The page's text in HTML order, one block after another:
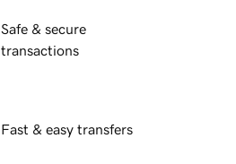
Safe & secure
transactions
Fast & easy transfers